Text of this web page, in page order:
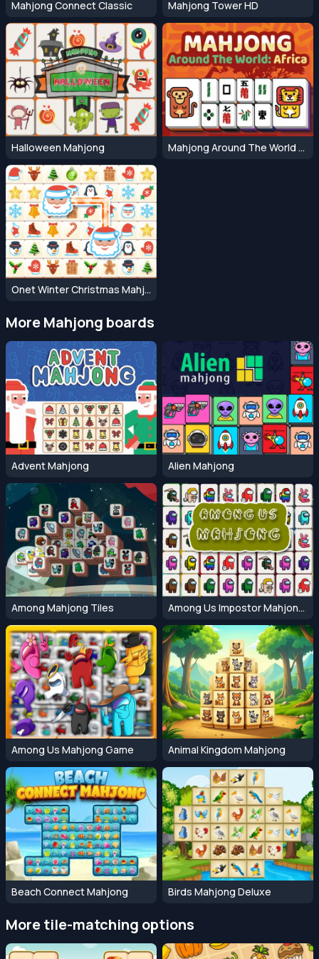
Mahjong Connect Classic Mahjong Tower HD
Halloween Mahjong Mahjong Around The World Africa
Onet Winter Christmas Mahjong
More Mahjong boards
Advent Mahjong Alien Mahjong
Among Mahjong Tiles Among Us Impostor Mahjong Connect
Among Us Mahjong Game Animal Kingdom Mahjong
Beach Connect Mahjong Birds Mahjong Deluxe
More tile-matching options